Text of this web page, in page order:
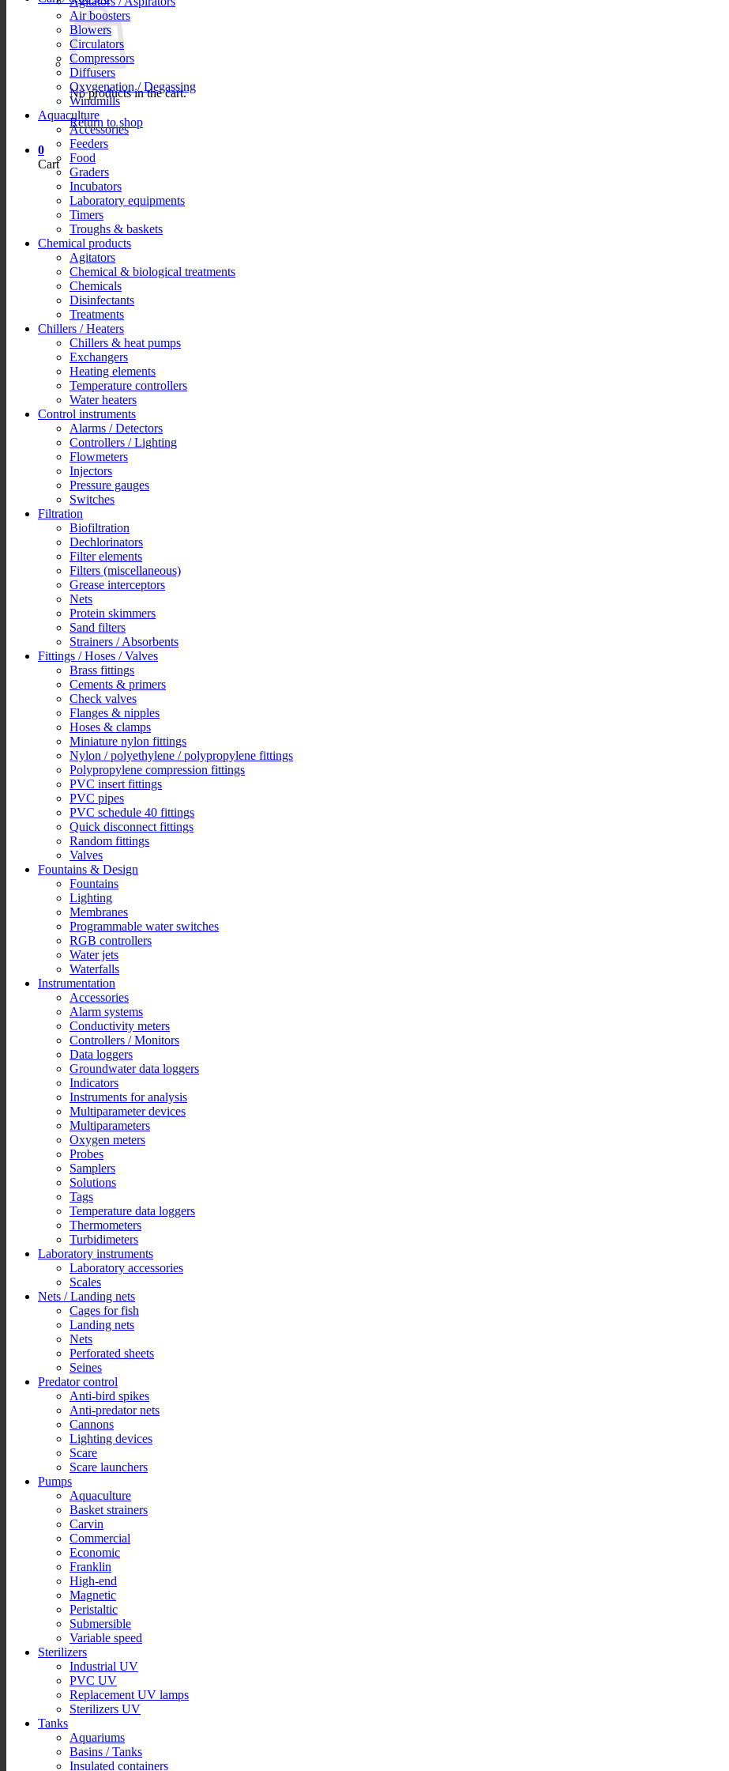
No products in the cart.
Return to shop
0
Cart
Air boosters
Blowers
Circulators
Compressors
Diffusers
Oxygenation / Degassing
Windmills
Aquaculture
Accessories
Feeders
Food
Graders
Incubators
Laboratory equipments
Timers
Troughs & baskets
Chemical products
Agitators
Chemical & biological treatments
Chemicals
Disinfectants
Treatments
Chillers / Heaters
Chillers & heat pumps
Exchangers
Heating elements
Temperature controllers
Water heaters
Control instruments
Alarms / Detectors
Controllers / Lighting
Flowmeters
Injectors
Pressure gauges
Switches
Filtration
Biofiltration
Dechlorinators
Filter elements
Filters (miscellaneous)
Grease interceptors
Nets
Protein skimmers
Sand filters
Strainers / Absorbents
Fittings / Hoses / Valves
Brass fittings
Cements & primers
Check valves
Flanges & nipples
Hoses & clamps
Miniature nylon fittings
Nylon / polyethylene / polypropylene fittings
Polypropylene compression fittings
PVC insert fittings
PVC pipes
PVC schedule 40 fittings
Quick disconnect fittings
Random fittings
Valves
Fountains & Design
Fountains
Lighting
Membranes
Programmable water switches
RGB controllers
Water jets
Waterfalls
Instrumentation
Accessories
Alarm systems
Conductivity meters
Controllers / Monitors
Data loggers
Groundwater data loggers
Indicators
Instruments for analysis
Multiparameter devices
Multiparameters
Oxygen meters
Probes
Samplers
Solutions
Tags
Temperature data loggers
Thermometers
Turbidimeters
Laboratory instruments
Laboratory accessories
Scales
Nets / Landing nets
Cages for fish
Landing nets
Nets
Perforated sheets
Seines
Predator control
Anti-bird spikes
Anti-predator nets
Cannons
Lighting devices
Scare
Scare launchers
Pumps
Aquaculture
Basket strainers
Carvin
Commercial
Economic
Franklin
High-end
Magnetic
Peristaltic
Submersible
Variable speed
Sterilizers
Industrial UV
PVC UV
Replacement UV lamps
Sterilizers UV
Tanks
Aquariums
Basins / Tanks
Insulated containers